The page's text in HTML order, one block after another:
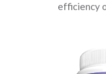
efficiency